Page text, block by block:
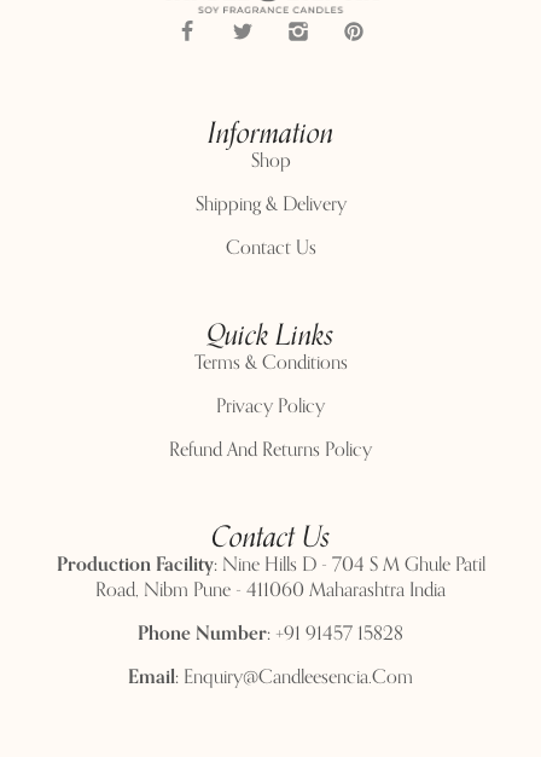
Information
Shop
Shipping & Delivery
Contact Us
Quick Links
Terms & Conditions
Privacy Policy
Refund And Returns Policy
Contact Us
Production Facility:Nine Hills D - 704 S M Ghule Patil
Road, Nibm Pune - 411060 Maharashtra India
Phone Number:+91 91457 15828
Email:Enquiry@candleesencia.com